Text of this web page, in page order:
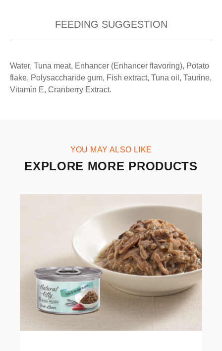
FEEDING SUGGESTION
Water, Tuna meat, Enhancer (Enhancer flavoring), Potato
flake, Polysaccharide gum, Fish extract, Tuna oil, Taurine,
Vitamin E, Cranberry Extract.
YOU MAY ALSO LIKE
EXPLORE MORE PRODUCTS